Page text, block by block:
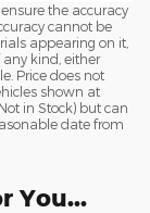
the accuracy
cannot be
appearing on it,
kind, either
Price does not
shown at
in Stock) but can
date from
You...